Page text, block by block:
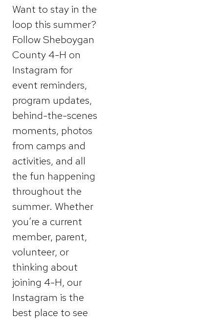
Want to stay in the
loop this summer?
Follow Sheboygan
County 4-H on
Instagram for
event reminders,
program updates,
behind-the-scenes
moments, photos
from camps and
activities, and all
the fun happening
throughout the
summer. Whether
you’re a current
member, parent,
volunteer, or
thinking about
joining 4-H, our
Instagram is the
best place to see